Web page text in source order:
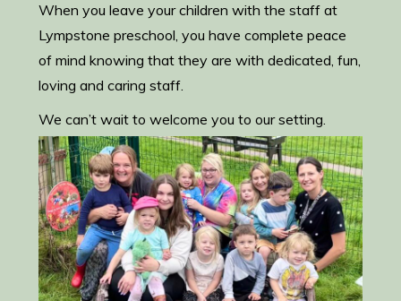
When you leave your children with the staff at
Lympstone preschool, you have complete peace
of mind knowing that they are with dedicated, fun,
loving and caring staff.
We can’t wait to welcome you to our setting.